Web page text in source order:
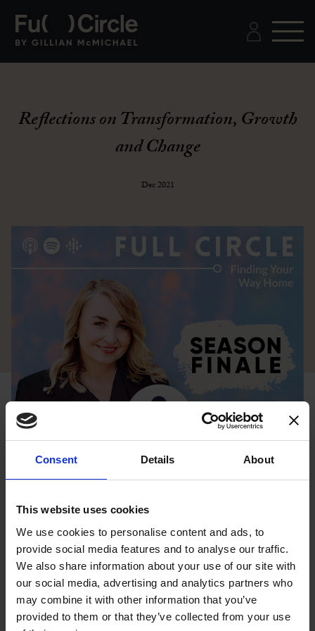
Consent Details About
This website uses cookies
We use cookies to personalise content and ads, to
provide social media features and to analyse our traffic.
We also share information about your use of our site with
our social media, advertising and analytics partners who
may combine it with other information that you’ve
provided to them or that they’ve collected from your use
Reflections on Transformation, Growth
and Change
Dec 2021
We have reached the final episode in Season Two of the
Full Circle: Finding Your Way Home podcast.
This season we heard from incredible guests who shared
their journeys of transformation. In this final episode, I